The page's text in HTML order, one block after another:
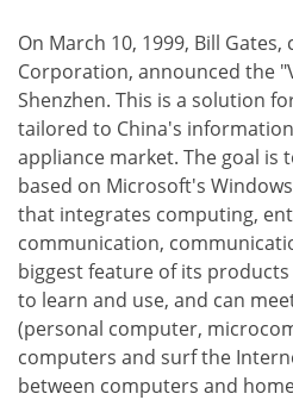
On March 10, 1999, Bill
Corporation, announced the
Shenzhen. This is a solution
tailored to China's
appliance market. The goal is
based on Microsoft's
that integrates computing,
communication,
biggest feature of its
to learn and use, and can
(personal computer,
computers and surf the
between computers and